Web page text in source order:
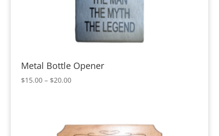
Metal Bottle Opener
$15.00 – $20.00Price
$20.00